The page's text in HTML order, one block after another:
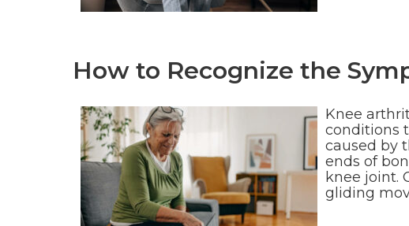
How to Recognize the
Knee
conditions
caused by
ends of
knee joint.
gliding